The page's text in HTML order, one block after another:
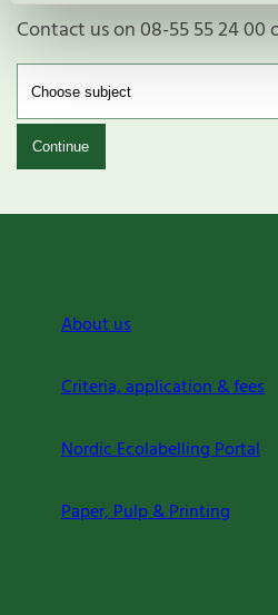
Contact us on 08-55 55 24 00
Continue
About us
Criteria, application & fees
Nordic Ecolabelling Portal
Paper, Pulp & Printing